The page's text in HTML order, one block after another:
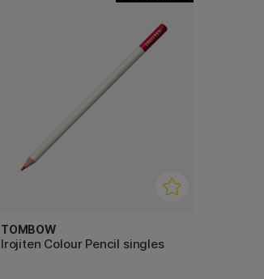
TOMBOW
Irojiten Colour Pencil singles